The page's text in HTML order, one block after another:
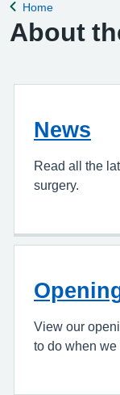
Back to
Home
About
News
Read all the
surgery.
View our
to do when we